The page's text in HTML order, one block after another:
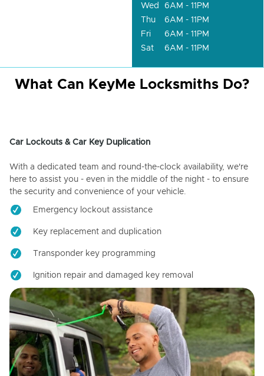
Wed
6AM - 11PM
Thu
6AM - 11PM
Fri
6AM - 11PM
Sat
6AM - 11PM
What Can KeyMe Locksmiths Do?
Car Lockouts & Car Key Duplication
With a dedicated team and round-the-clock availability, we're
here to assist you - even in the middle of the night - to ensure
the security and convenience of your vehicle.
Emergency lockout assistance
Key replacement and duplication
Transponder key programming
Ignition repair and damaged key removal